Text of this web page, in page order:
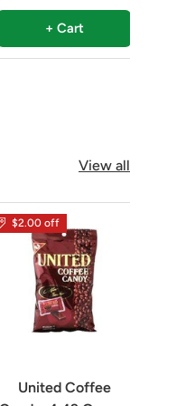
+ Cart
View all
$2.00 off
United Coffee